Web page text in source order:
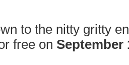
to the nitty gritty
free on September